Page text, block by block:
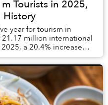
Tourists in 2025,
History
year for tourism in
million international
a 20.4% increase
th...